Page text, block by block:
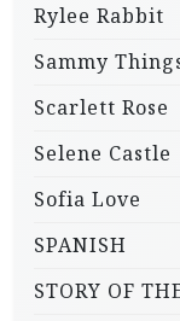
Rylee Rabbit
Sammy
Scarlett Rose
Selene Castle
Sofia Love
SPANISH
STORY OF